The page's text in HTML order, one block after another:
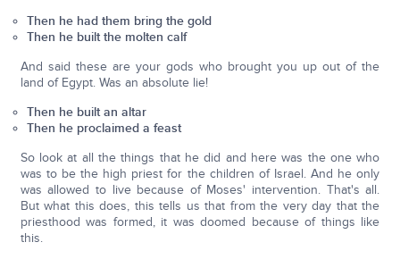
Then he had them bring the gold
Then he built the molten calf
And said these are your gods who brought you up out of the
land of Egypt. Was an absolute lie!
Then he built an altar
Then he proclaimed a feast
So look at all the things that he did and here was the one who
was to be the high priest for the children of Israel. And he only
was allowed to live because of Moses' intervention. That's all.
But what this does, this tells us that from the very day that the
priesthood was formed, it was doomed because of things like
this.